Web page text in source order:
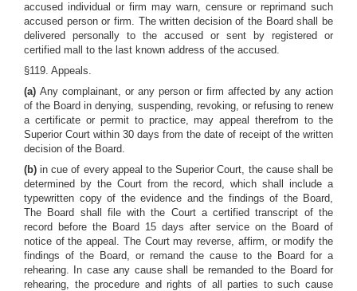
accused individual or firm may warn, censure or reprimand such
accused person or firm. The written decision of the Board shall be
delivered personally to the accused or sent by registered or
certified mall to the last known address of the accused.
§119. Appeals.
(a) Any complainant, or any person or firm affected by any action
of the Board in denying, suspending, revoking, or refusing to renew
a certificate or permit to practice, may appeal therefrom to the
Superior Court within 30 days from the date of receipt of the written
decision of the Board.
(b)in cue of every appeal to the Superior Court, the cause shall be
determined by the Court from the record, which shall include a
typewritten copy of the evidence and the findings of the Board,
The Board shall file with the Court a certified transcript of the
record before the Board 15 days after service on the Board of
notice of the appeal. The Court may reverse, affirm, or modify the
findings of the Board, or remand the cause to the Board for a
rehearing. In case any cause shall be remanded to the Board for
rehearing, the procedure and rights of all parties to such cause